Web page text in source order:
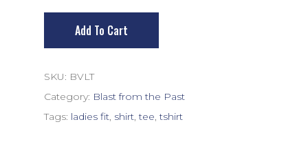
Add To Cart
SKU: BVLT
Category: Blast from the Past
Tags: ladies fit, shirt,tee,tshirt